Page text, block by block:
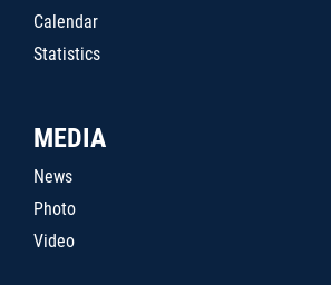
Calendar
Statistics
MEDIA
News
Photo
Video